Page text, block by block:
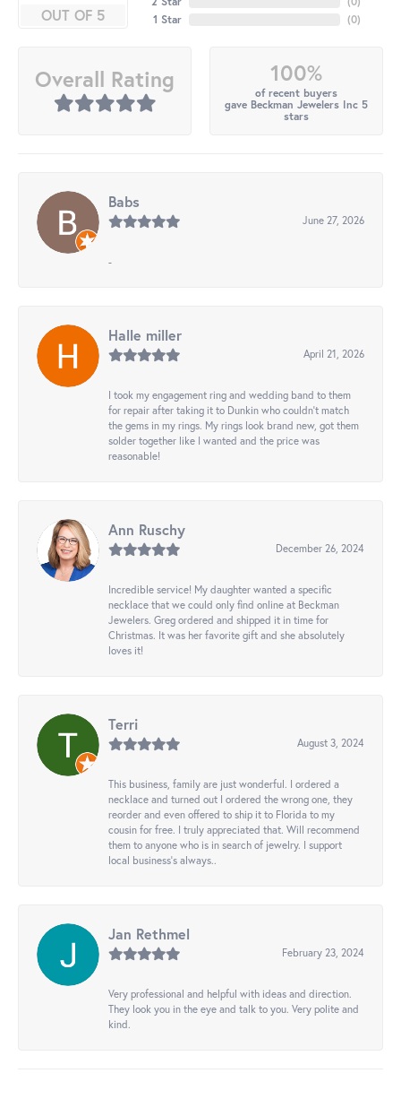
OUT OF 5
1 Star
(0)
Overall Rating 100%
of recent buyers
gave Beckman Jewelers Inc 5
stars
Babs
June 27, 2026
-
Halle miller
April 21, 2026
I took my engagement ring and wedding band to them
for repair after taking it to Dunkin who couldn't match
the gems in my rings. My rings look brand new, got them
solder together like I wanted and the price was
reasonable!
Ann Ruschy
December 26, 2024
Incredible service! My daughter wanted a specific
necklace that we could only find online at Beckman
Jewelers. Greg ordered and shipped it in time for
Christmas. It was her favorite gift and she absolutely
loves it!
Terri
August 3, 2024
This business, family are just wonderful. I ordered a
necklace and turned out I ordered the wrong one, they
reorder and even offered to ship it to Florida to my
cousin for free. I truly appreciated that. Will recommend
them to anyone who is in search of jewelry. I support
local business's always..
Jan Rethmel
February 23, 2024
Very professional and helpful with ideas and direction.
They look you in the eye and talk to you. Very polite and
kind.